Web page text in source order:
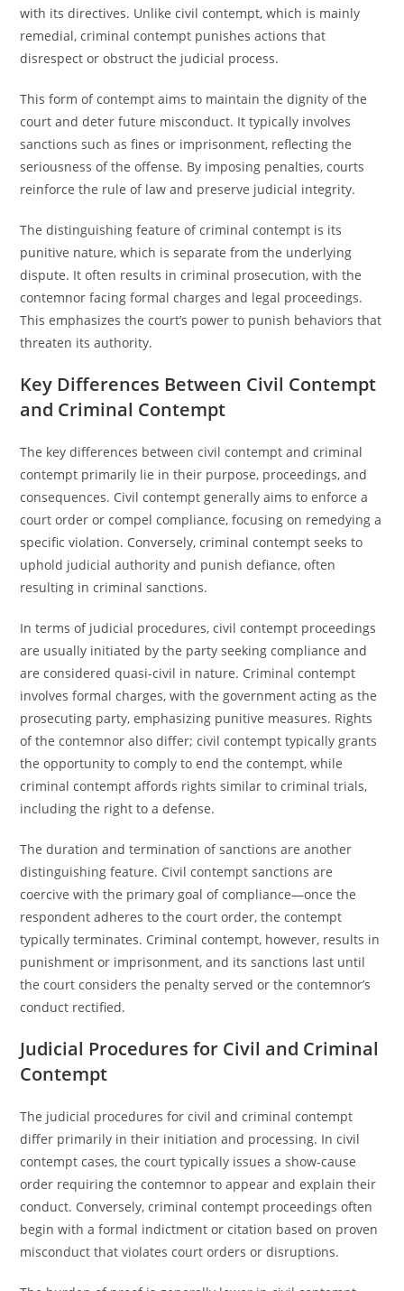
with its directives. Unlike civil contempt, which is mainly
remedial, criminal contempt punishes actions that
disrespect or obstruct the judicial process.
This form of contempt aims to maintain the dignity of the
court and deter future misconduct. It typically involves
sanctions such as fines or imprisonment, reflecting the
seriousness of the offense. By imposing penalties, courts
reinforce the rule of law and preserve judicial integrity.
The distinguishing feature of criminal contempt is its
punitive nature, which is separate from the underlying
dispute. It often results in criminal prosecution, with the
contemnor facing formal charges and legal proceedings.
This emphasizes the court’s power to punish behaviors that
threaten its authority.
Key Differences Between Civil Contempt
and Criminal Contempt
The key differences between civil contempt and criminal
contempt primarily lie in their purpose, proceedings, and
consequences. Civil contempt generally aims to enforce a
court order or compel compliance, focusing on remedying a
specific violation. Conversely, criminal contempt seeks to
uphold judicial authority and punish defiance, often
resulting in criminal sanctions.
In terms of judicial procedures, civil contempt proceedings
are usually initiated by the party seeking compliance and
are considered quasi-civil in nature. Criminal contempt
involves formal charges, with the government acting as the
prosecuting party, emphasizing punitive measures. Rights
of the contemnor also differ; civil contempt typically grants
the opportunity to comply to end the contempt, while
criminal contempt affords rights similar to criminal trials,
including the right to a defense.
The duration and termination of sanctions are another
distinguishing feature. Civil contempt sanctions are
coercive with the primary goal of compliance—once the
respondent adheres to the court order, the contempt
typically terminates. Criminal contempt, however, results in
punishment or imprisonment, and its sanctions last until
the court considers the penalty served or the contemnor’s
conduct rectified.
Judicial Procedures for Civil and Criminal
Contempt
The judicial procedures for civil and criminal contempt
differ primarily in their initiation and processing. In civil
contempt cases, the court typically issues a show-cause
order requiring the contemnor to appear and explain their
conduct. Conversely, criminal contempt proceedings often
begin with a formal indictment or citation based on proven
misconduct that violates court orders or disruptions.